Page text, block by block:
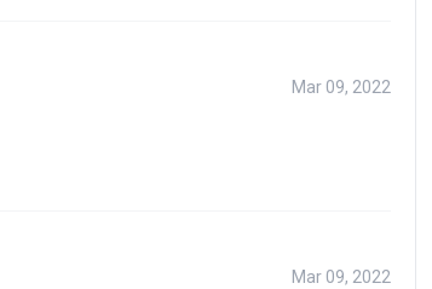
Mar 09, 2022
Mar 09, 2022